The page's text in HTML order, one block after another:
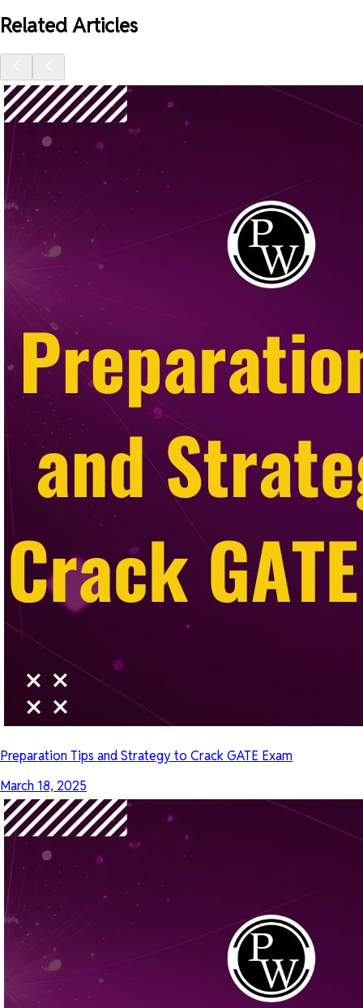
Related Articles
Preparation Tips and Strategy to Crack GATE Exam
March 18, 2025